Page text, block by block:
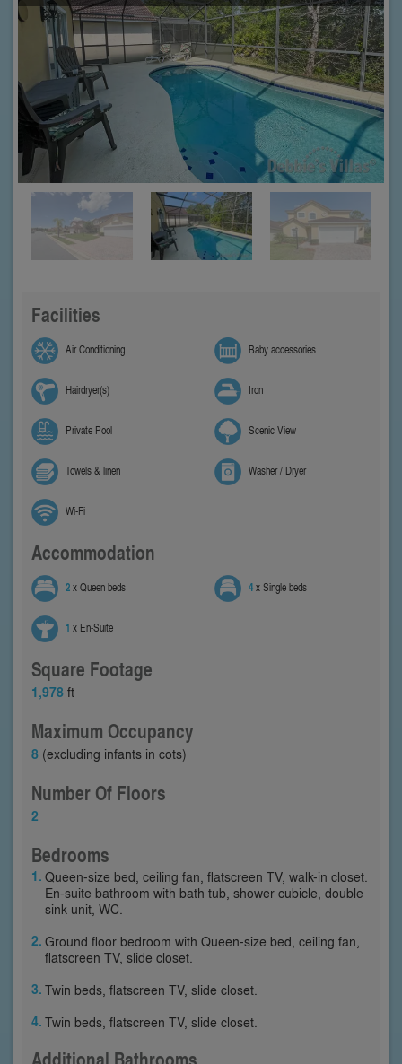
Facilities
Air Conditioning Baby accessories
Hairdryer(s) Iron
Private Pool Scenic View
Towels & linen Washer / Dryer
Wi-Fi
Accommodation
2x Queen beds 4x Single beds
1 x En-Suite
Square Footage
1,978 ft
Maximum Occupancy
8 (excluding infants in cots)
Number Of Floors
2
Bedrooms
Queen-size bed, ceiling fan, flatscreen TV, walk-in closet.
En-suite bathroom with bath tub, shower cubicle, double
sink unit, WC.
Ground floor bedroom with Queen-size bed, ceiling fan,
flatscreen TV, slide closet.
Twin beds, flatscreen TV, slide closet.
Twin beds, flatscreen TV, slide closet.